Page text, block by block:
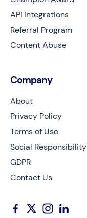
API Integrations
Referral Program
Content Abuse
Company
About
Privacy Policy
Terms of Use
Social Responsibility
GDPR
Contact Us